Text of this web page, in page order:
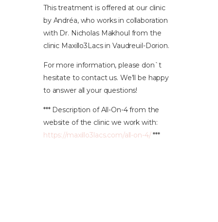
This treatment is offered at our clinic
by Andréa, who works in collaboration
with Dr. Nicholas Makhoul from the
clinic Maxillo3Lacs in Vaudreuil-Dorion.
For more information, please don`t
hesitate to contact us. We’ll be happy
to answer all your questions!
*** Description of All-On-4 from the
website of the clinic we work with:
https://maxillo3lacs.com/all-on-4/***